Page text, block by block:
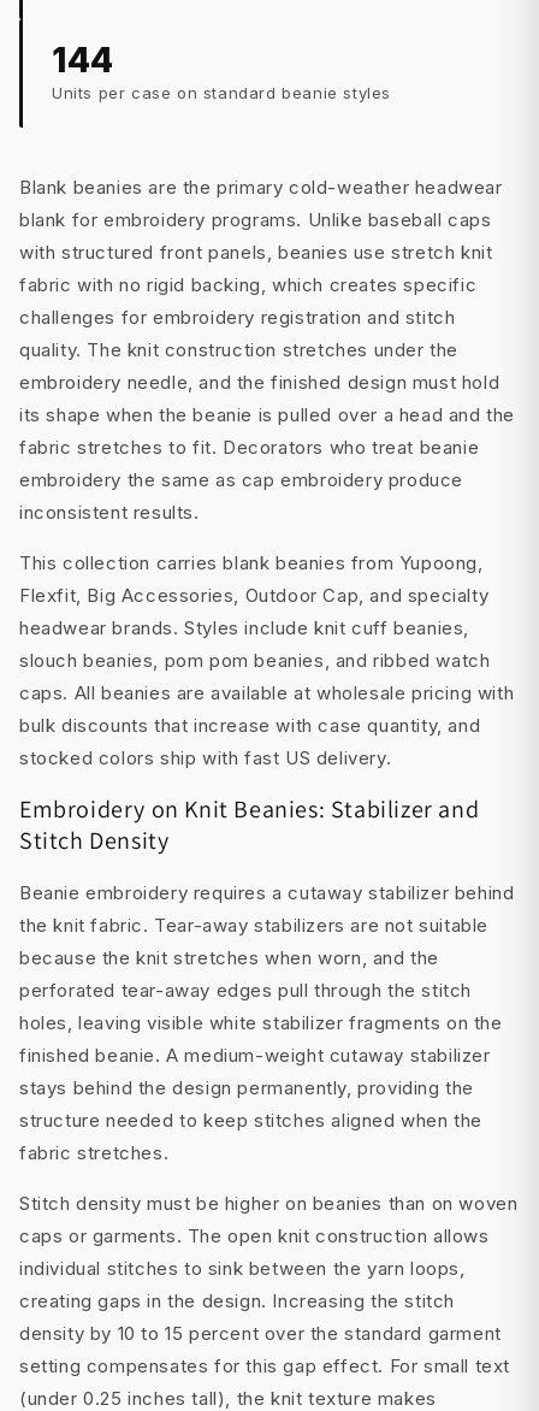
144
Units per case on standard beanie styles
Blank beanies are the primary cold-weather headwear
blank for embroidery programs. Unlike baseball caps
with structured front panels, beanies use stretch knit
fabric with no rigid backing, which creates specific
challenges for embroidery registration and stitch
quality. The knit construction stretches under the
embroidery needle, and the finished design must hold
its shape when the beanie is pulled over a head and the
fabric stretches to fit. Decorators who treat beanie
embroidery the same as cap embroidery produce
inconsistent results.
This collection carries blank beanies from Yupoong,
Flexfit, Big Accessories, Outdoor Cap, and specialty
headwear brands. Styles include knit cuff beanies,
slouch beanies, pom pom beanies, and ribbed watch
caps. All beanies are available at wholesale pricing with
bulk discounts that increase with case quantity, and
stocked colors ship with fast US delivery.
Embroidery on Knit Beanies: Stabilizer and
Stitch Density
Beanie embroidery requires a cutaway stabilizer behind
the knit fabric. Tear-away stabilizers are not suitable
because the knit stretches when worn, and the
perforated tear-away edges pull through the stitch
holes, leaving visible white stabilizer fragments on the
finished beanie. A medium-weight cutaway stabilizer
stays behind the design permanently, providing the
structure needed to keep stitches aligned when the
fabric stretches.
Stitch density must be higher on beanies than on woven
caps or garments. The open knit construction allows
individual stitches to sink between the yarn loops,
creating gaps in the design. Increasing the stitch
density by 10 to 15 percent over the standard garment
setting compensates for this gap effect. For small text
(under 0.25 inches tall), the knit texture makes